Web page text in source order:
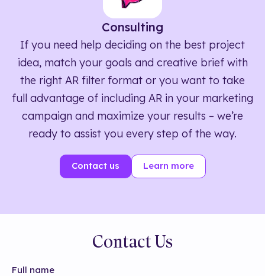
Consulting
If you need help deciding on the best project
idea, match your goals and creative brief with
the right AR filter format or you want to take
full advantage of including AR in your marketing
campaign and maximize your results – we’re
ready to assist you every step of the way.
Contact us Learn more
Contact Us
Full name